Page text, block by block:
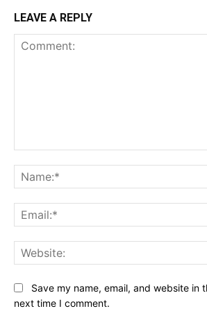
LEAVE A REPLY
Save my name, email, and website in
next time I comment.